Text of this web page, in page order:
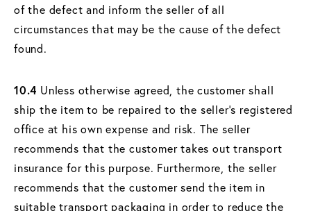
of the defect and inform the seller of all
circumstances that may be the cause of the defect
found.
10.4 Unless otherwise agreed, the customer shall
ship the item to be repaired to the seller's registered
office at his own expense and risk. The seller
recommends that the customer takes out transport
insurance for this purpose. Furthermore, the seller
recommends that the customer send the item in
suitable transport packaging in order to reduce the